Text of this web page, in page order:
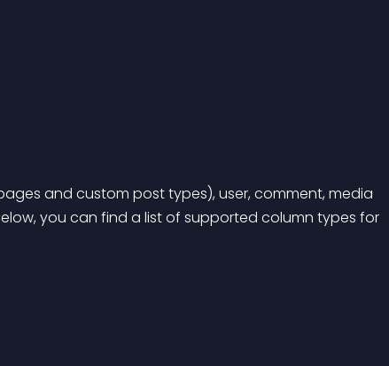
and custom post types), user, comment, media
you can find a list of supported column types for